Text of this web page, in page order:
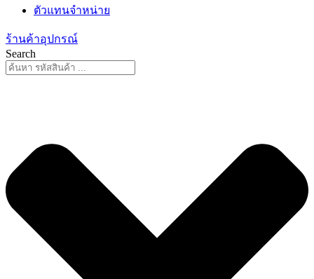
ตัวแทนจำหน่าย
ร้านค้าอุปกรณ์
Search